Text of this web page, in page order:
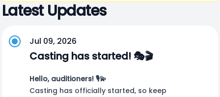
Latest Updates
Casting has started! 🎭🎬
Jul 09, 2026
Hello, auditioners! 🎙️💫
Casting has officially started, so keep